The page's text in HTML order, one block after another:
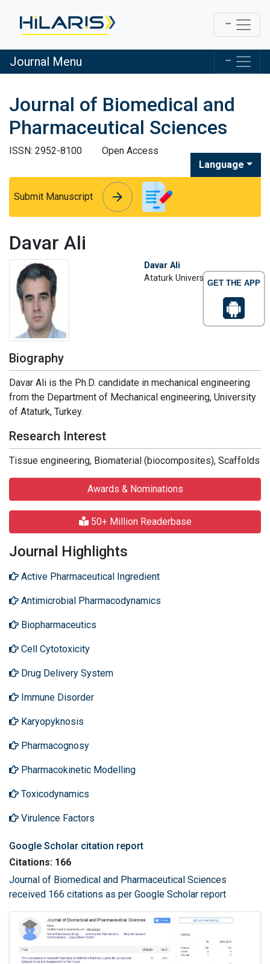
GET THE APP
Journal Menu
Journal of Biomedical and
Pharmaceutical Sciences
ISSN: 2952-8100
Open Access
Language
Submit Manuscript arrow_forward
arrow_forward
Davar Ali
Davar Ali
Ataturk University, Turkey
Biography
Davar Ali is the Ph.D. candidate in mechanical engineering
from the Department of Mechanical engineering, University
of Ataturk, Turkey.
Research Interest
Tissue engineering, Biomaterial (biocomposites), Scaffolds
Awards & Nominations
50+ Million Readerbase
Journal Highlights
Active Pharmaceutical Ingredient
Antimicrobial Pharmacodynamics
Biopharmaceutics
Cell Cytotoxicity
Drug Delivery System
Immune Disorder
Karyopyknosis
Pharmacognosy
Pharmacokinetic Modelling
Toxicodynamics
Virulence Factors
Google Scholar citation report
Citations: 166
Journal of Biomedical and Pharmaceutical Sciences
received 166 citations as per Google Scholar report